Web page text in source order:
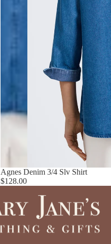
Agnes Denim 3/4 Slv Shirt
$128.00